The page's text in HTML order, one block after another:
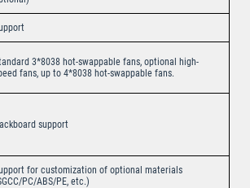
3*8038 hot-swappable fans, optional high-
fans, up to 4*8038 hot-swappable fans.
support
for customization of optional materials
PC/ABS/PE, etc.)